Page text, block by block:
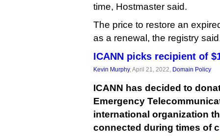
time, Hostmaster said.
The price to restore an
as a renewal, the registry
ICANN picks recipient of
Kevin Murphy, April 21, 2022, Domain Policy
ICANN has decided to
Emergency
international organization
connected during times of